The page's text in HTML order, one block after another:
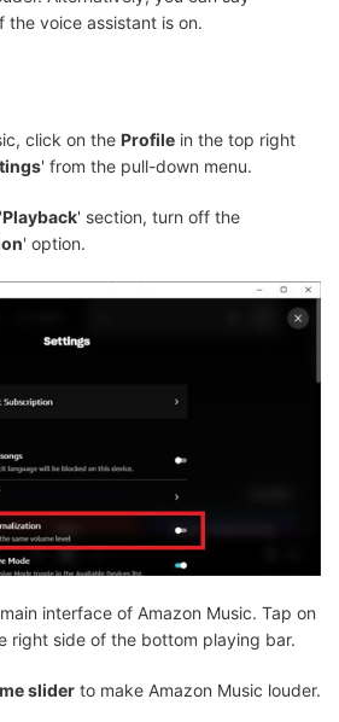
the voice assistant is on.
click on the Profile in the top right
' from the pull-down menu.
Playback' section, turn off the
' option.
interface of Amazon Music. Tap on
right side of the bottom playing bar.
slider to make Amazon Music louder.